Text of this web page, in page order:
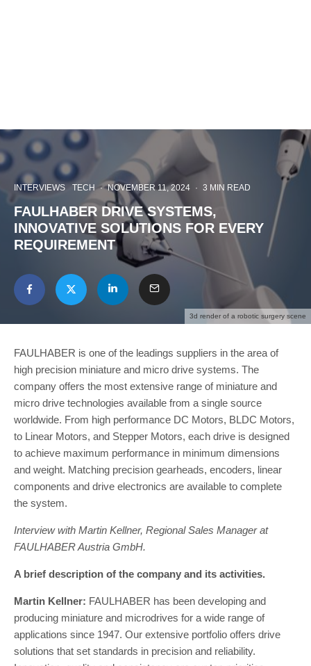
3d render of a robotic surgery scene
INTERVIEWS TECH · NOVEMBER 11, 2024 · 3 MIN READ
FAULHABER DRIVE SYSTEMS,
INNOVATIVE SOLUTIONS FOR EVERY
REQUIREMENT
FAULHABER is one of the leadings suppliers in the area of
high precision miniature and micro drive systems. The
company offers the most extensive range of miniature and
micro drive technologies available from a single source
worldwide. From high performance DC Motors, BLDC Motors,
to Linear Motors, and Stepper Motors, each drive is designed
to achieve maximum performance in minimum dimensions
and weight. Matching precision gearheads, encoders, linear
components and drive electronics are available to complete
the system.
Interview with Martin Kellner, Regional Sales Manager at
FAULHABER Austria GmbH.
A brief description of the company and its activities.
Martin Kellner: FAULHABER has been developing and
producing miniature and microdrives for a wide range of
applications since 1947. Our extensive portfolio offers drive
solutions that set standards in precision and reliability.